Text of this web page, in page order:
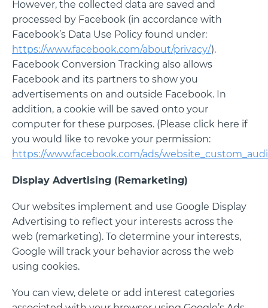
However, the collected data are saved and
processed by Facebook (in accordance with
Facebook’s Data Use Policy found under:
https://www.facebook.com/about/privacy/).
Facebook Conversion Tracking also allows
Facebook and its partners to show you
advertisements on and outside Facebook. In
addition, a cookie will be saved onto your
computer for these purposes. (Please click here if
you would like to revoke your permission:
https://www.facebook.com/ads/
Display Advertising (Remarketing)
Our websites implement and use Google Display
Advertising to reflect your interests across the
web (remarketing). To determine your interests,
Google will track your behavior across the web
using cookies.
You can view, delete or add interest categories